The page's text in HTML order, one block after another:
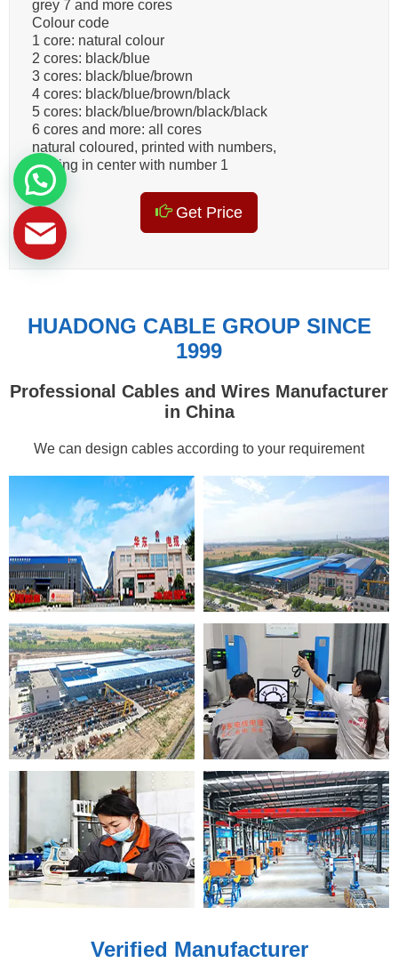
grey 7 and more cores
Colour code
1 core: natural colour
2 cores: black/blue
3 cores: black/blue/brown
4 cores: black/blue/brown/black
5 cores: black/blue/brown/black/black
6 cores and more: all cores
natural coloured, printed with numbers,
starting in center with number 1
Get Price
HUADONG CABLE GROUP SINCE
1999
Professional Cables and Wires Manufacturer
in China
We can design cables according to your requirement
Verified Manufacturer